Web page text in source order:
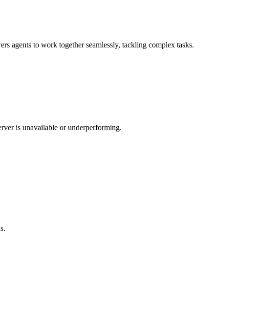
agents to work together seamlessly, tackling complex tasks.
is unavailable or underperforming.